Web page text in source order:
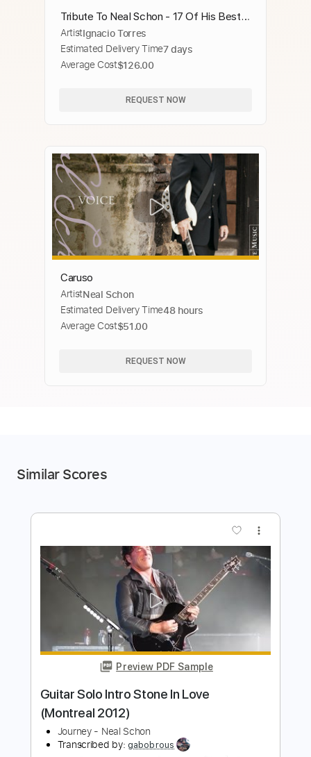
Tribute To Neal Schon - 17 Of His Best
Guitar Solos Journey
ArtistIgnacio Torres
Estimated Delivery Time7 days
Average Cost$126.00
REQUEST NOW
Caruso
ArtistNeal Schon
Estimated Delivery Time48 hours
Average Cost$51.00
REQUEST NOW
Similar Scores